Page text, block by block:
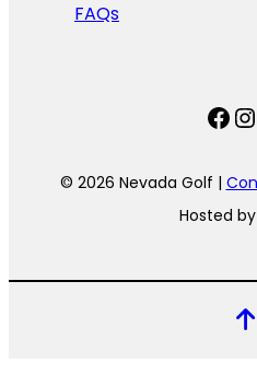
FAQs
© 2026 Nevada Golf |
Hosted by